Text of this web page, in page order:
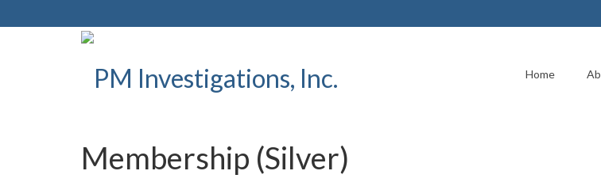
Home
Membership (Silver)